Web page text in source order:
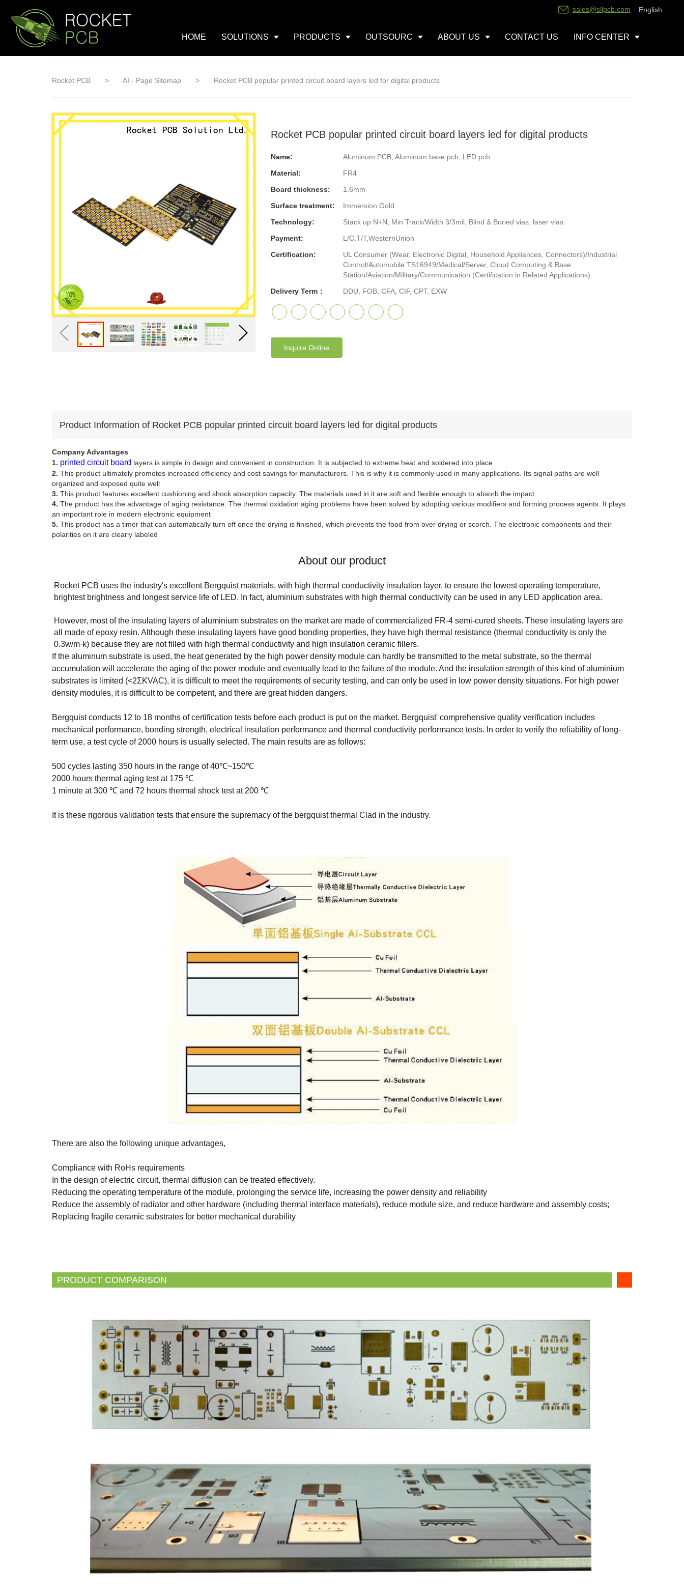
sales@sllpcb.com English
HOME SOLUTIONS PRODUCTS OUTSOURC ABOUT US CONTACT US INFO CENTER
Rocket PCB > AI - Page Sitemap > Rocket PCB popular printed circuit board layers led for digital products
Rocket PCB popular printed circuit board layers led for digital products
Name:
Aluminum PCB, Aluminum base pcb, LED pcb
Material:
FR4
Board thickness:
1.6mm
Surface treatment:
Immersion Gold
Technology:
Stack up N+N, Min Track/Width 3/3mil, Blind & Buried vias, laser vias
Payment:
L/C,T/T,WesternUnion
Certification:
UL Consumer (Wear, Electronic Digital, Household Appliances, Connectors)/Industrial
Control/Automobile TS16949/Medical/Server, Cloud Computing & Base
Station/Aviation/Military/Communication (Certification in Related Applications)
Delivery Term：
DDU, FOB, CFA, CIF, CPT, EXW
Inquire Online
Product Information of Rocket PCB popular printed circuit board layers led for digital products
Company Advantages
1. printed circuit board layers is simple in design and convenient in construction. It is subjected to extreme heat and soldered into place
2. This product ultimately promotes increased efficiency and cost savings for manufacturers. This is why it is commonly used in many applications. Its signal paths are well
organized and exposed quite well
3. This product features excellent cushioning and shock absorption capacity. The materials used in it are soft and flexible enough to absorb the impact.
4. The product has the advantage of aging resistance. The thermal oxidation aging problems have been solved by adopting various modifiers and forming process agents. It plays
an important role in modern electronic equipment
5. This product has a timer that can automatically turn off once the drying is finished, which prevents the food from over drying or scorch. The electronic components and their
polarities on it are clearly labeled
About our product
Rocket PCB uses the industry's excellent Bergquist materials, with high thermal conductivity insulation layer, to ensure the lowest operating temperature,
brightest brightness and longest service life of LED. In fact, aluminium substrates with high thermal conductivity can be used in any LED application area.
However, most of the insulating layers of aluminium substrates on the market are made of commercialized FR-4 semi-cured sheets. These insulating layers are
all made of epoxy resin. Although these insulating layers have good bonding properties, they have high thermal resistance (thermal conductivity is only the
0.3w/m·k) because they are not filled with high thermal conductivity and high insulation ceramic fillers.
If the aluminum substrate is used, the heat generated by the high power density module can hardly be transmitted to the metal substrate, so the thermal
accumulation will accelerate the aging of the power module and eventually lead to the failure of the module. And the insulation strength of this kind of aluminium
substrates is limited (<2ΣKVAC), it is difficult to meet the requirements of security testing, and can only be used in low power density situations. For high power
density modules, it is difficult to be competent, and there are great hidden dangers.
Bergquist conducts 12 to 18 months of certification tests before each product is put on the market. Bergquist' comprehensive quality verification includes
mechanical performance, bonding strength, electrical insulation performance and thermal conductivity performance tests. In order to verify the reliability of long-
term use, a test cycle of 2000 hours is usually selected. The main results are as follows:
500 cycles lasting 350 hours in the range of 40℃~150℃
2000 hours thermal aging test at 175 ℃
1 minute at 300 ℃ and 72 hours thermal shock test at 200 ℃
It is these rigorous validation tests that ensure the supremacy of the bergquist thermal Clad in the industry.
There are also the following unique advantages,
Compliance with RoHs requirements
In the design of electric circuit, thermal diffusion can be treated effectively.
Reducing the operating temperature of the module, prolonging the service life, increasing the power density and reliability
Reduce the assembly of radiator and other hardware (including thermal interface materials), reduce module size, and reduce hardware and assembly costs;
Replacing fragile ceramic substrates for better mechanical durability
PRODUCT COMPARISON